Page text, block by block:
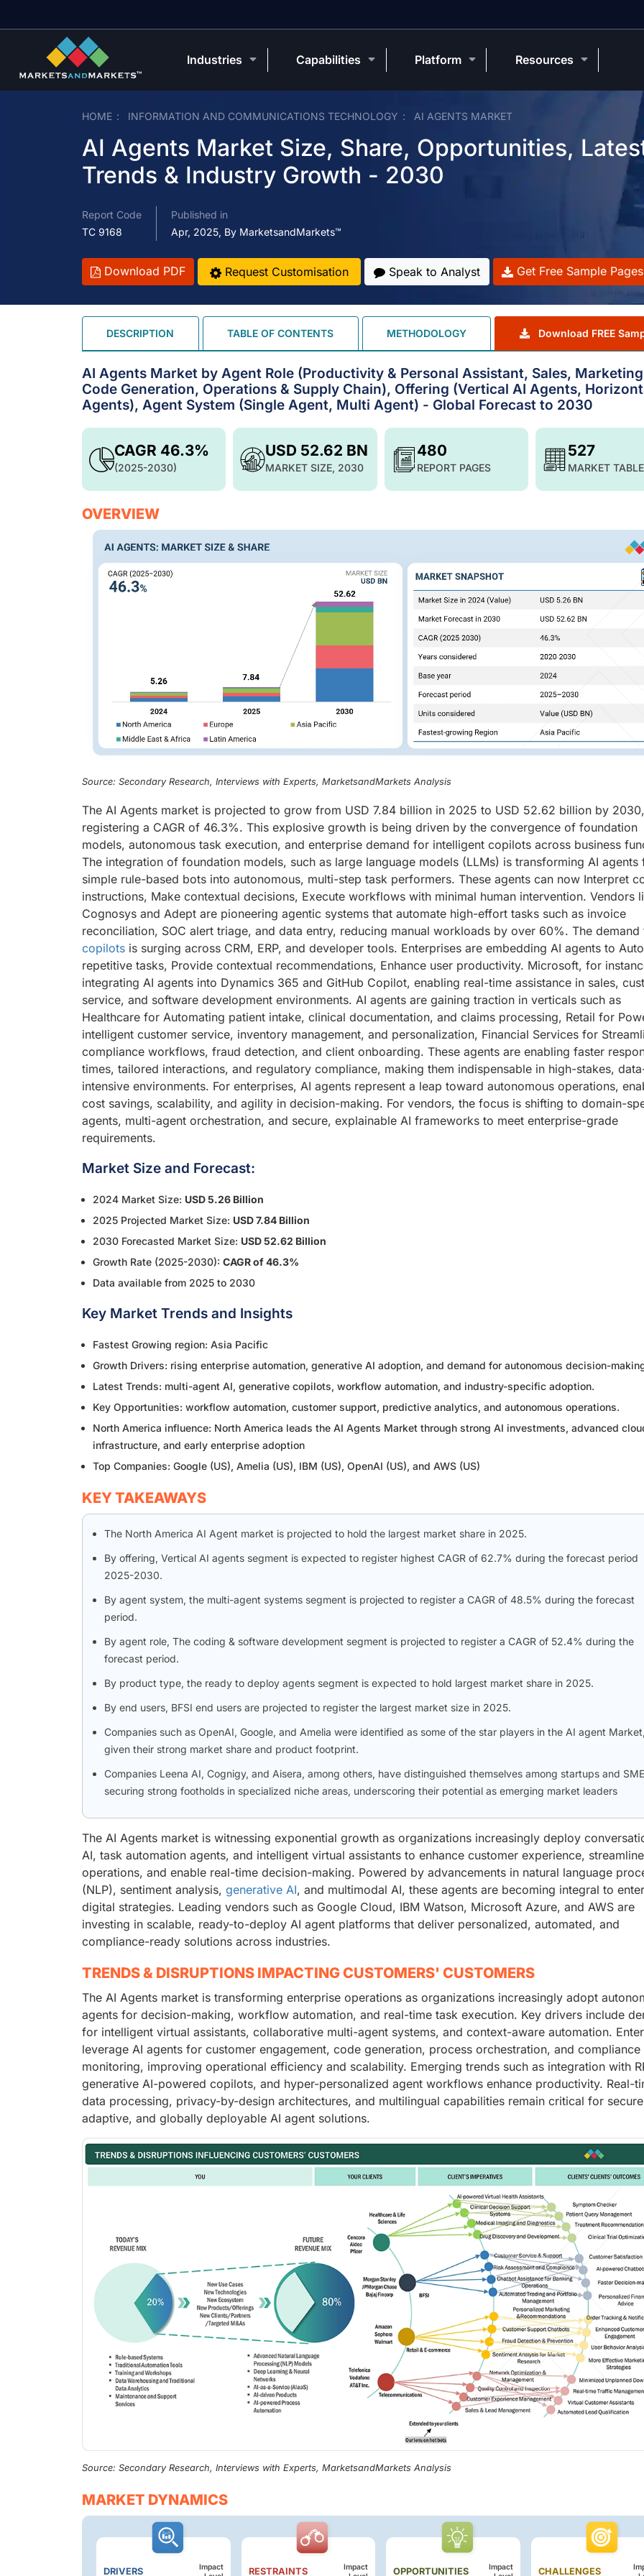
HOME INFORMATION AND COMMUNICATIONS TECHNOLOGY AI AGENTS MARKET
AI Agents Market Size, Share, Opportunities,
Trends & Industry Growth - 2030
Report Code
TC 9168
Published in
Apr, 2025, By MarketsandMarkets™
Download PDF Request Customisation Speak to Analyst Get Free Sample Pages
DESCRIPTION TABLE OF CONTENTS METHODOLOGY Download FREE
AI Agents Market by Agent Role (Productivity & Personal Assistant, Sales,
Code Generation, Operations & Supply Chain), Offering (Vertical AI Agents,
Agents), Agent System (Single Agent, Multi Agent) - Global Forecast to 2030
USD 52.62 BN
MARKET SIZE, 2030
CAGR 46.3%
(2025-2030)
480
REPORT PAGES
527
MARKET
OVERVIEW
Source: Secondary Research, Interviews with Experts, MarketsandMarkets Analysis
The AI Agents market is projected to grow from USD 7.84 billion in 2025 to USD 52.62 billion by 2030,
registering a CAGR of 46.3%. This explosive growth is being driven by the convergence of foundation
models, autonomous task execution, and enterprise demand for intelligent copilots across business
The integration of foundation models, such as large language models (LLMs) is transforming AI agents
simple rule-based bots into autonomous, multi-step task performers. These agents can now Interpret
instructions, Make contextual decisions, Execute workflows with minimal human intervention. Vendors
Cognosys and Adept are pioneering agentic systems that automate high-effort tasks such as invoice
reconciliation, SOC alert triage, and data entry, reducing manual workloads by over 60%. The
copilots is surging across CRM, ERP, and developer tools. Enterprises are embedding AI agents to
repetitive tasks, Provide contextual recommendations, Enhance user productivity. Microsoft, for
integrating AI agents into Dynamics 365 and GitHub Copilot, enabling real-time assistance in sales,
service, and software development environments. AI agents are gaining traction in verticals such as
Healthcare for Automating patient intake, clinical documentation, and claims processing, Retail for
intelligent customer service, inventory management, and personalization, Financial Services for
compliance workflows, fraud detection, and client onboarding. These agents are enabling faster
times, tailored interactions, and regulatory compliance, making them indispensable in high-stakes,
intensive environments. For enterprises, AI agents represent a leap toward autonomous operations,
cost savings, scalability, and agility in decision-making. For vendors, the focus is shifting to domain-
agents, multi-agent orchestration, and secure, explainable AI frameworks to meet enterprise-grade
requirements.
Market Size and Forecast:
2024 Market Size: USD 5.26 Billion
2025 Projected Market Size: USD 7.84 Billion
2030 Forecasted Market Size: USD 52.62 Billion
Growth Rate (2025-2030): CAGR of 46.3%
Data available from 2025 to 2030
Key Market Trends and Insights
Fastest Growing region: Asia Pacific
Growth Drivers: rising enterprise automation, generative AI adoption, and demand for autonomous decision-
Latest Trends: multi-agent AI, generative copilots, workflow automation, and industry-specific adoption.
Key Opportunities: workflow automation, customer support, predictive analytics, and autonomous operations.
North America influence: North America leads the AI Agents Market through strong AI investments, advanced
infrastructure, and early enterprise adoption
Top Companies: Google (US), Amelia (US), IBM (US), OpenAI (US), and AWS (US)
KEY TAKEAWAYS
The North America AI Agent market is projected to hold the largest market share in 2025.
By offering, Vertical AI agents segment is expected to register highest CAGR of 62.7% during the forecast period
2025-2030.
By agent system, the multi-agent systems segment is projected to register a CAGR of 48.5% during the forecast
period.
By agent role, The coding & software development segment is projected to register a CAGR of 52.4% during the
forecast period.
By product type, the ready to deploy agents segment is expected to hold largest market share in 2025.
By end users, BFSI end users are projected to register the largest market size in 2025.
Companies such as OpenAI, Google, and Amelia were identified as some of the star players in the AI agent
given their strong market share and product footprint.
Companies Leena AI, Cognigy, and Aisera, among others, have distinguished themselves among startups and
securing strong footholds in specialized niche areas, underscoring their potential as emerging market leaders
The AI Agents market is witnessing exponential growth as organizations increasingly deploy
AI, task automation agents, and intelligent virtual assistants to enhance customer experience, streamline
operations, and enable real-time decision-making. Powered by advancements in natural language
(NLP), sentiment analysis, generative AI, and multimodal AI, these agents are becoming integral to
digital strategies. Leading vendors such as Google Cloud, IBM Watson, Microsoft Azure, and AWS are
investing in scalable, ready-to-deploy AI agent platforms that deliver personalized, automated, and
compliance-ready solutions across industries.
TRENDS & DISRUPTIONS IMPACTING CUSTOMERS' CUSTOMERS
The AI Agents market is transforming enterprise operations as organizations increasingly adopt
agents for decision-making, workflow automation, and real-time task execution. Key drivers include
for intelligent virtual assistants, collaborative multi-agent systems, and context-aware automation.
leverage AI agents for customer engagement, code generation, process orchestration, and compliance
monitoring, improving operational efficiency and scalability. Emerging trends such as integration with
generative AI-powered copilots, and hyper-personalized agent workflows enhance productivity. Real-
data processing, privacy-by-design architectures, and multilingual capabilities remain critical for
adaptive, and globally deployable AI agent solutions.
Source: Secondary Research, Interviews with Experts, MarketsandMarkets Analysis
MARKET DYNAMICS
DRIVERS
Impact
RESTRAINTS
Impact
OPPORTUNITIES
Impact
CHALLENGES
Industries Capabilities Platform Resources